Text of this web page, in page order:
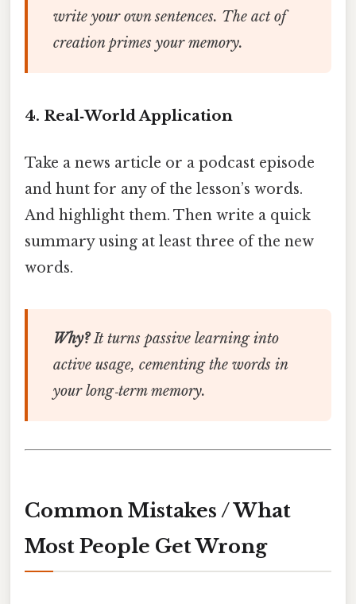
write your own sentences. The act of
creation primes your memory.
4. Real‑World Application
Take a news article or a podcast episode
and hunt for any of the lesson’s words.
And highlight them. Then write a quick
summary using at least three of the new
words.
Why?It turns passive learning into
active usage, cementing the words in
your long‑term memory.
Common Mistakes / What
Most People Get Wrong